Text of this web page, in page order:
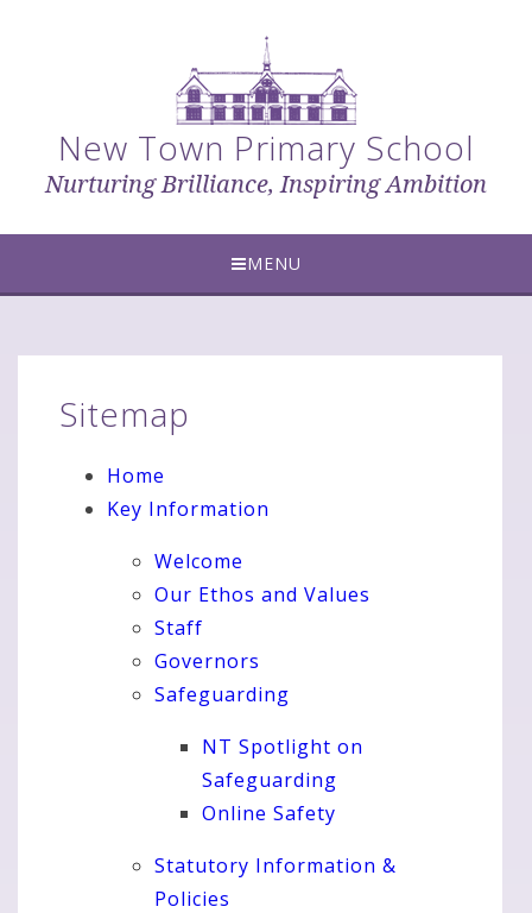
New Town Primary School
Nurturing Brilliance, Inspiring Ambition
MENU
Sitemap
Home
Key Information
Welcome
Our Ethos and Values
Staff
Governors
Safeguarding
NT Spotlight on
Safeguarding
Online Safety
Statutory Information &
Policies